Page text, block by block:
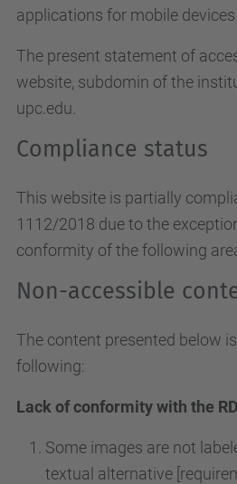
applications for mobile
The present statement of
website, subdomin of the
upc.edu.
Compliance status
This website is partially
1112/2018 due to the
conformity of the following
Non-accessible
The content presented below
following:
Lack of conformity with the
Some images are not
textual alternative